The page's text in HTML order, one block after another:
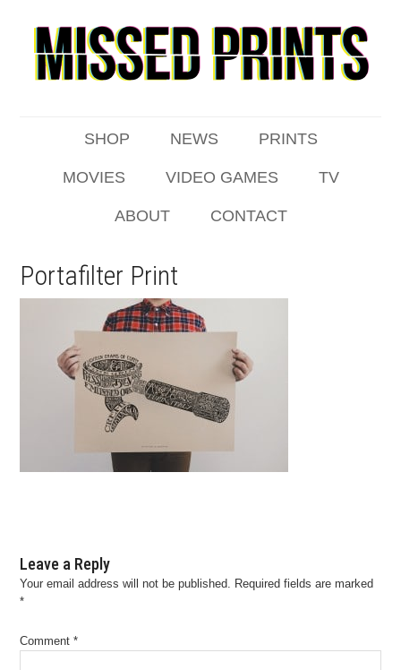
SHOP NEWS PRINTS
MOVIES VIDEO GAMES TV
ABOUT CONTACT
Portafilter Print
Leave a Reply
Your email address will not be published. Required fields are marked
*
Comment*